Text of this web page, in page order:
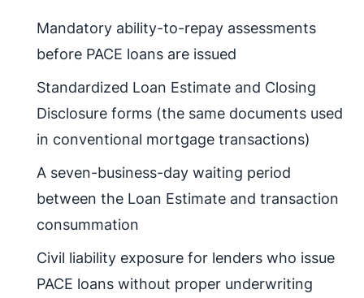
Mandatory ability-to-repay assessments
before PACE loans are issued
Standardized Loan Estimate and Closing
Disclosure forms (the same documents used
in conventional mortgage transactions)
A seven-business-day waiting period
between the Loan Estimate and transaction
consummation
Civil liability exposure for lenders who issue
PACE loans without proper underwriting